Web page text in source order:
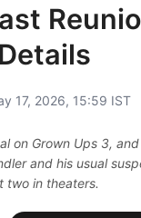
17, 2026, 15:59 IST
on Grown Ups 3,
and his usual
two in theaters.